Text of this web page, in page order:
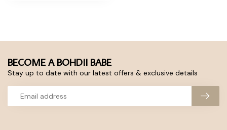
BECOME A BOHDII BABE
Stay up to date with our latest offers & exclusive details